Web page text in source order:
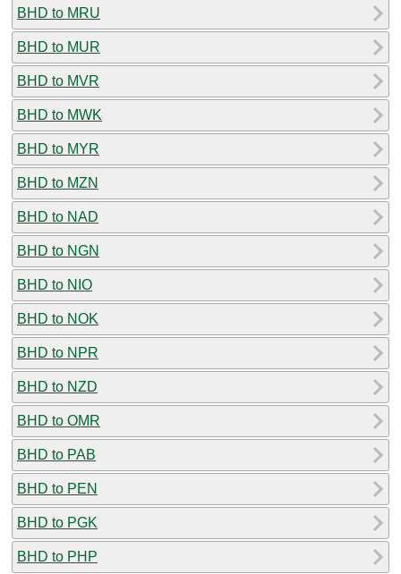
BHD to MRU
BHD to MUR
BHD to MVR
BHD to MWK
BHD to MYR
BHD to MZN
BHD to NAD
BHD to NGN
BHD to NIO
BHD to NOK
BHD to NPR
BHD to NZD
BHD to OMR
BHD to PAB
BHD to PEN
BHD to PGK
BHD to PHP